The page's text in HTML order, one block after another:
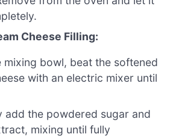
Cheese Filling:
mixing bowl, beat the softened
with an electric mixer until
add the powdered sugar and
mixing until fully